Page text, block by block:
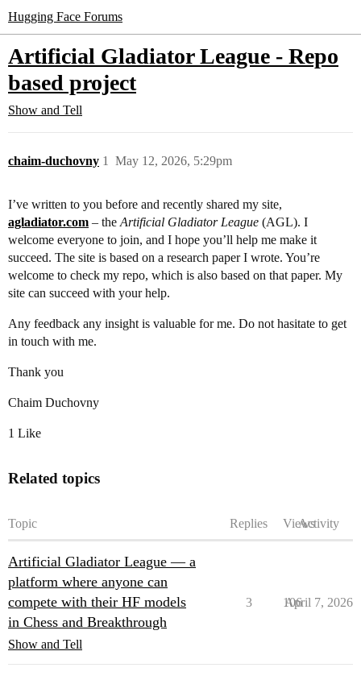
Hugging Face Forums
Artificial Gladiator League - Repo
based project
Show and Tell
chaim-duchovny May 12, 2026, 5:29pm
1
I’ve written to you before and recently shared my site,
agladiator.com – the Artificial Gladiator League (AGL). I
welcome everyone to join, and I hope you’ll help me make it
succeed. The site is based on a research paper I wrote. You’re
welcome to check my repo, which is also based on that paper. My
site can succeed with your help.
Any feedback any insight is valuable for me. Do not hasitate to get
in touch with me.
Thank you
Chaim Duchovny
1 Like
Related topics
Topic Replies ViewsActivity
Artificial Gladiator League — a
platform where anyone can
compete with their HF models
in Chess and Breakthrough
Show and Tell
3 106
April 7, 2026